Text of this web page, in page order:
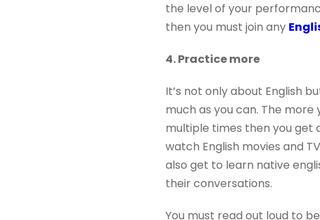
the level of your
then you must join any
4. Practice more
It’s not only about English
much as you can. The
multiple times then you get
watch English movies and
also get to learn native
their conversations.
You must read out loud to